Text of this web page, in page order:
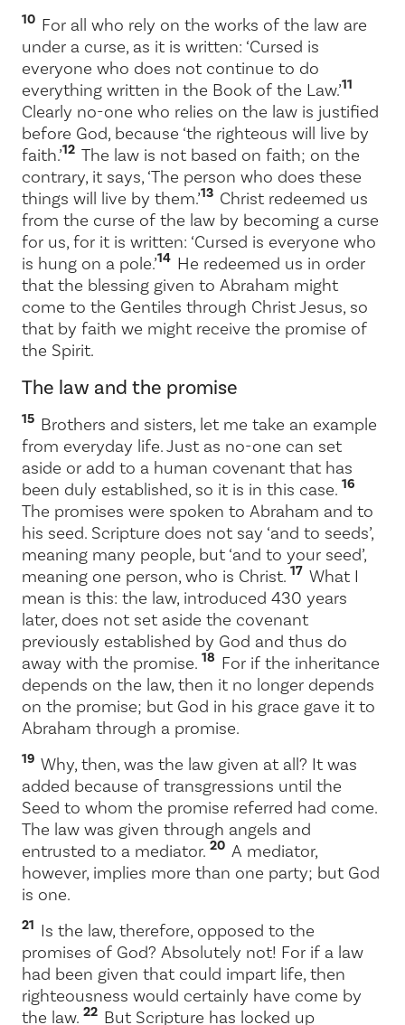
10 For all who rely on the works of the law are
under a curse, as it is written: ‘Cursed is
everyone who does not continue to do
everything written in the Book of the Law.’11
Clearly no-one who relies on the law is justified
before God, because ‘the righteous will live by
faith.’12 The law is not based on faith; on the
contrary, it says, ‘The person who does these
things will live by them.’13 Christ redeemed us
from the curse of the law by becoming a curse
for us, for it is written: ‘Cursed is everyone who
is hung on a pole.’14 He redeemed us in order
that the blessing given to Abraham might
come to the Gentiles through Christ Jesus, so
that by faith we might receive the promise of
the Spirit.
The law and the promise
15 Brothers and sisters, let me take an example
from everyday life. Just as no-one can set
aside or add to a human covenant that has
been duly established, so it is in this case. 16
The promises were spoken to Abraham and to
his seed. Scripture does not say ‘and to seeds’,
meaning many people, but ‘and to your seed’,
meaning one person, who is Christ. 17 What I
mean is this: the law, introduced 430 years
later, does not set aside the covenant
previously established by God and thus do
away with the promise. 18 For if the inheritance
depends on the law, then it no longer depends
on the promise; but God in his grace gave it to
Abraham through a promise.
19 Why, then, was the law given at all? It was
added because of transgressions until the
Seed to whom the promise referred had come.
The law was given through angels and
entrusted to a mediator. 20 A mediator,
however, implies more than one party; but God
is one.
21 Is the law, therefore, opposed to the
promises of God? Absolutely not! For if a law
had been given that could impart life, then
righteousness would certainly have come by
the law. 22 But Scripture has locked up